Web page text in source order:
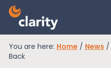
You are here: Home / News /
Back